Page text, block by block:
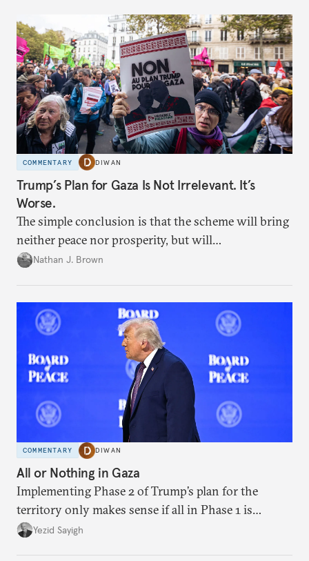
COMMENTARY DIWAN
Trump’s Plan for Gaza Is Not Irrelevant. It’s
Worse.
The simple conclusion is that the scheme will bring
neither peace nor prosperity, but will
institutionalize devastation.
Nathan J. Brown
COMMENTARY DIWAN
All or Nothing in Gaza
Implementing Phase 2 of Trump’s plan for the
territory only makes sense if all in Phase 1 is
implemented.
Yezid Sayigh